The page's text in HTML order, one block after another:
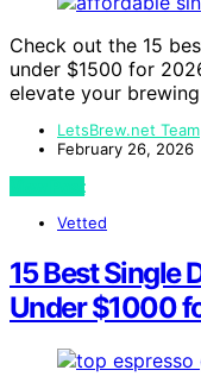
Check out the 15
under $1500 for
elevate your
LetsBrew.net Team
February 26, 2026
View Post
Vetted
15 Best Single
Under $1000